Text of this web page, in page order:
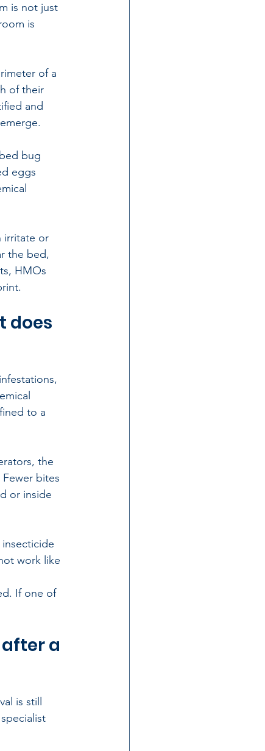
is not just
is
of a
of their
and
bug
eggs
irritate or
the bed,
HMOs
does
to a
the
bites
or inside
work like
If one of
a
is still
specialist